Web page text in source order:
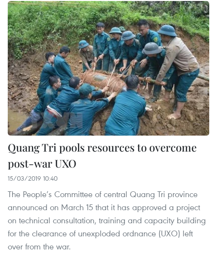
Quang Tri pools resources to overcome
post-war UXO
15/03/2019 10:40
The People’s Committee of central Quang Tri province
announced on March 15 that it has approved a project
on technical consultation, training and capacity building
for the clearance of unexploded ordnance (UXO) left
over from the war.